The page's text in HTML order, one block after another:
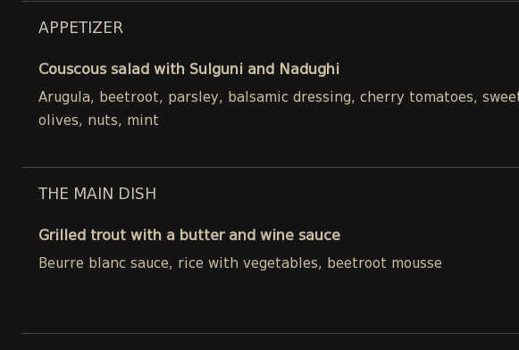
APPETIZER
Couscous salad with Sulguni and Nadughi
Arugula, beetroot, parsley, balsamic dressing, cherry tomatoes,
olives, nuts, mint
THE MAIN DISH
Grilled trout with a butter and wine sauce
Beurre blanc sauce, rice with vegetables, beetroot mousse